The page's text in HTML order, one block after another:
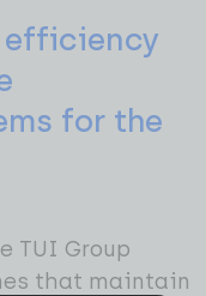
for the
TUI Group
that maintain